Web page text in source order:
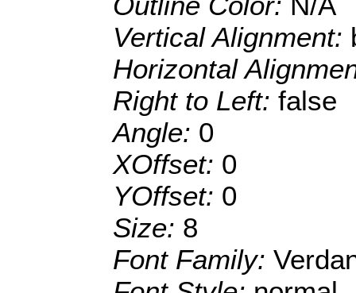
Vertical Alignment:
Horizontal
Right to Left: false
Angle: 0
XOffset: 0
YOffset: 0
Size: 8
Font Family: